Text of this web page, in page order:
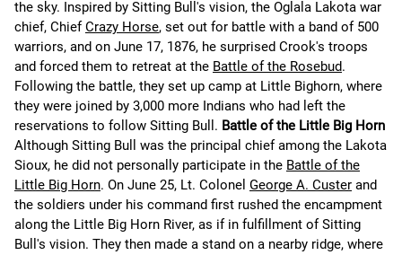
the sky. Inspired by Sitting Bull's vision, the Oglala Lakota war
chief, ChiefCrazy Horse, set out for battle with a band of 500
warriors, and on June 17, 1876, he surprised Crook's troops
and forced them to retreat at the Battle of the Rosebud.
Following the battle, they set up camp at Little Bighorn, where
they were joined by 3,000 more Indians who had left the
reservations to follow Sitting Bull. Battle of the Little Big Horn
Although Sitting Bull was the principal chief among the Lakota
Sioux, he did not personally participate in the Battle of the
Little Big Horn. On June 25, Lt. Colonel George A. Custer and
the soldiers under his command first rushed the encampment
along the Little Big Horn River, as if in fulfillment of Sitting
Bull's vision. They then made a stand on a nearby ridge, where